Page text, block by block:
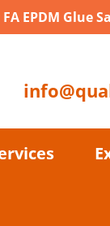
EPDM Glue